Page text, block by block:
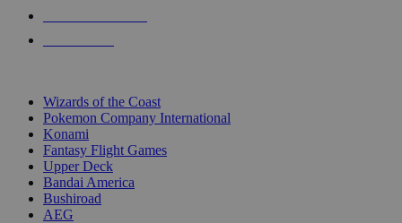
Wizards of the Coast
Pokemon Company International
Konami
Fantasy Flight Games
Upper Deck
Bandai America
Bushiroad
AEG